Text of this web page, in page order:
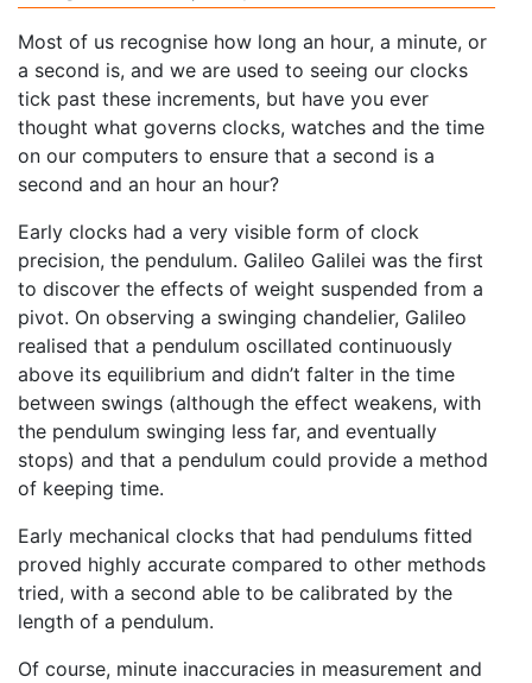
Most of us recognise how long an hour, a minute, or
a second is, and we are used to seeing our clocks
tick past these increments, but have you ever
thought what governs clocks, watches and the time
on our computers to ensure that a second is a
second and an hour an hour?
Early clocks had a very visible form of clock
precision, the pendulum. Galileo Galilei was the first
to discover the effects of weight suspended from a
pivot. On observing a swinging chandelier, Galileo
realised that a pendulum oscillated continuously
above its equilibrium and didn’t falter in the time
between swings (although the effect weakens, with
the pendulum swinging less far, and eventually
stops) and that a pendulum could provide a method
of keeping time.
Early mechanical clocks that had pendulums fitted
proved highly accurate compared to other methods
tried, with a second able to be calibrated by the
length of a pendulum.
Of course, minute inaccuracies in measurement and